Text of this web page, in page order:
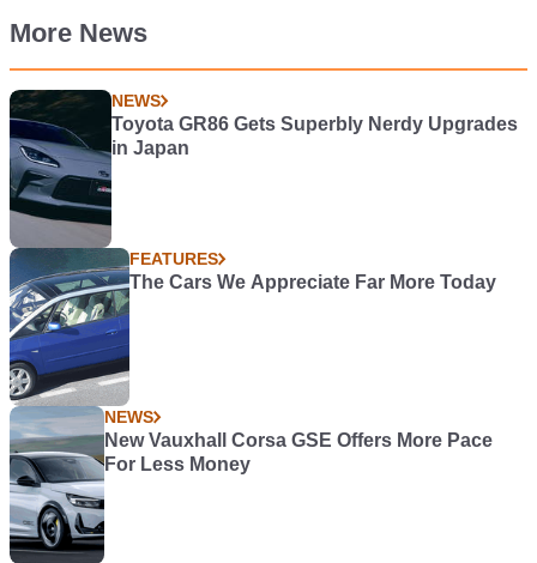
More News
NEWS
Toyota GR86 Gets Superbly Nerdy Upgrades
in Japan
FEATURES
The Cars We Appreciate Far More Today
NEWS
New Vauxhall Corsa GSE Offers More Pace
For Less Money